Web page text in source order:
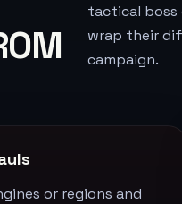
tactical boss
wrap their
campaign.
or regions and